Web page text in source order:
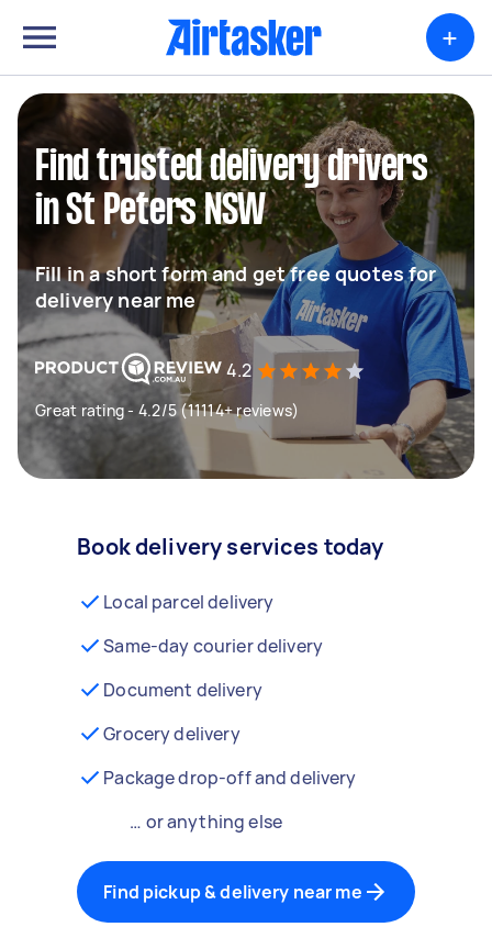
+
Find trusted delivery drivers
in St Peters NSW
Fill in a short form and get free quotes for
delivery near me
4.2
Great rating - 4.2/5 (11114+ reviews)
Book delivery services today
Local parcel delivery
Same-day courier delivery
Document delivery
Grocery delivery
Package drop-off and delivery
… or anything else
Find pickup & delivery near me